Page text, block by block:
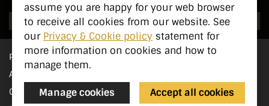
assume you are happy for your web browser
to receive all cookies from our website. See
our Privacy & Cookie policy statement for
more information on cookies and how to
manage them.
Manage cookies Accept all cookies
Privacy Statement
Accessibility
Cookie Management